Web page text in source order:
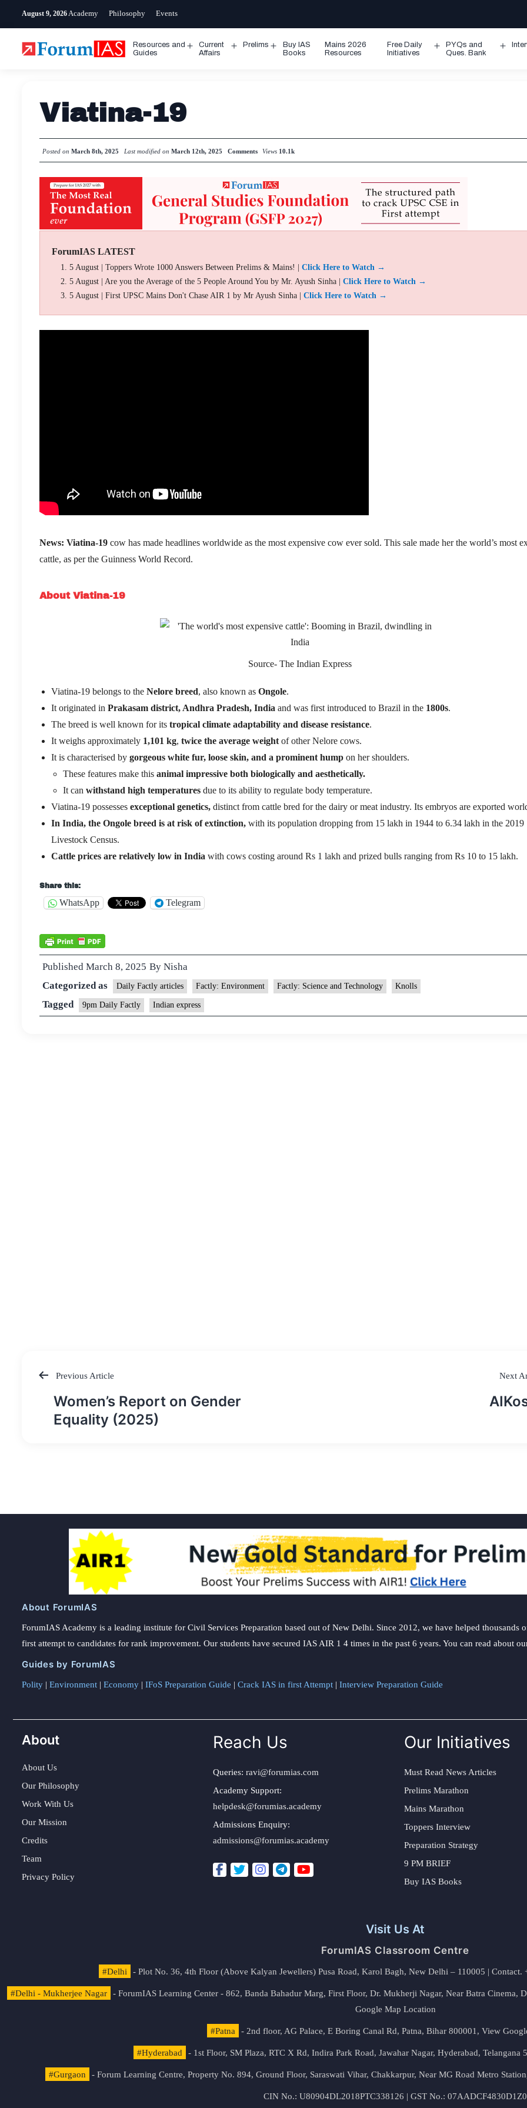
August 9, 2026 Academy Philosophy Events
Resources and
Guides
Open
Current
Affairs
Prelims
Open
Buy IAS
Books
Mains 2026
Resources
Free Daily
Initiatives
Open
PYQs and
Ques. Bank
Viatina-19
Posted on March 8th, 2025 Last modified on March 12th, 2025 Comments Views 10.1k
ForumIAS LATEST
5 August | Toppers Wrote 1000 Answers Between Prelims & Mains! | Click Here to Watch →
5 August | Are you the Average of the 5 People Around You by Mr. Ayush Sinha | Click Here to Watch →
5 August | First UPSC Mains Don't Chase AIR 1 by Mr Ayush Sinha | Click Here to Watch →
News: Viatina-19 cow has made headlines worldwide as the most expensive cow ever sold. This sale made her the world’s most
cattle, as per the Guinness World Record.
About Viatina-19
Source- The Indian Express
Viatina-19 belongs to the Nelore breed, also known as Ongole.
It originated in Prakasam district, Andhra Pradesh, India and was first introduced to Brazil in the 1800s.
The breed is well known for its tropical climate adaptability and disease resistance.
It weighs approximately 1,101 kg, twice the average weight of other Nelore cows.
It is characterised by gorgeous white fur, loose skin, and a prominent hump on her shoulders.
These features make this animal impressive both biologically and aesthetically.
It can withstand high temperatures due to its ability to regulate body temperature.
Viatina-19 possesses exceptional genetics, distinct from cattle bred for the dairy or meat industry. Its embryos are exported
In India, the Ongole breed is at risk of extinction, with its population dropping from 15 lakh in 1944 to 6.34 lakh in the 2019
Livestock Census.
Cattle prices are relatively low in India with cows costing around Rs 1 lakh and prized bulls ranging from Rs 10 to 15 lakh.
Share this:
WhatsApp Telegram
Published March 8, 2025 By Nisha
Categorized as
Daily Factly articles Factly: Environment Factly: Science and Technology Knolls
Tagged 9pm Daily Factly Indian express
Post
navigation
Previous Article
Women’s Report on Gender
Equality (2025)
Next
About ForumIAS
ForumIAS Academy is a leading institute for Civil Services Preparation based out of New Delhi. Since 2012, we have helped thousands
first attempt to candidates for rank improvement. Our students have secured IAS AIR 1 4 times in the past 6 years. You can read about
Guides by ForumIAS
Polity | Environment | Economy | IFoS Preparation Guide | Crack IAS in first Attempt | Interview Preparation Guide
About
About Us
Our Philosophy
Work With Us
Our Mission
Credits
Team
Privacy Policy
Reach Us
Queries: ravi@forumias.com
Academy Support:
helpdesk@forumias.academy
Admissions Enquiry:
admissions@forumias.academy
Our Initiatives
Must Read News Articles
Prelims Marathon
Mains Marathon
Toppers Interview
Preparation Strategy
9 PM BRIEF
Buy IAS Books
Visit Us At
ForumIAS Classroom Centre
#Delhi - Plot No. 36, 4th Floor (Above Kalyan Jewellers) Pusa Road, Karol Bagh, New Delhi – 110005 | Contact.
#Delhi - Mukherjee Nagar - ForumIAS Learning Center - 862, Banda Bahadur Marg, First Floor, Dr. Mukherji Nagar, Near Batra Cinema,
Google Map Location
#Patna - 2nd floor, AG Palace, E Boring Canal Rd, Patna, Bihar 800001, View
#Hyderabad - 1st Floor, SM Plaza, RTC X Rd, Indira Park Road, Jawahar Nagar, Hyderabad, Telangana
#Gurgaon - Forum Learning Centre, Property No. 894, Ground Floor, Saraswati Vihar, Chakkarpur, Near MG Road Metro
CIN No.: U80904DL2018PTC338126 | GST No.: 07AADCF4830D1Z0